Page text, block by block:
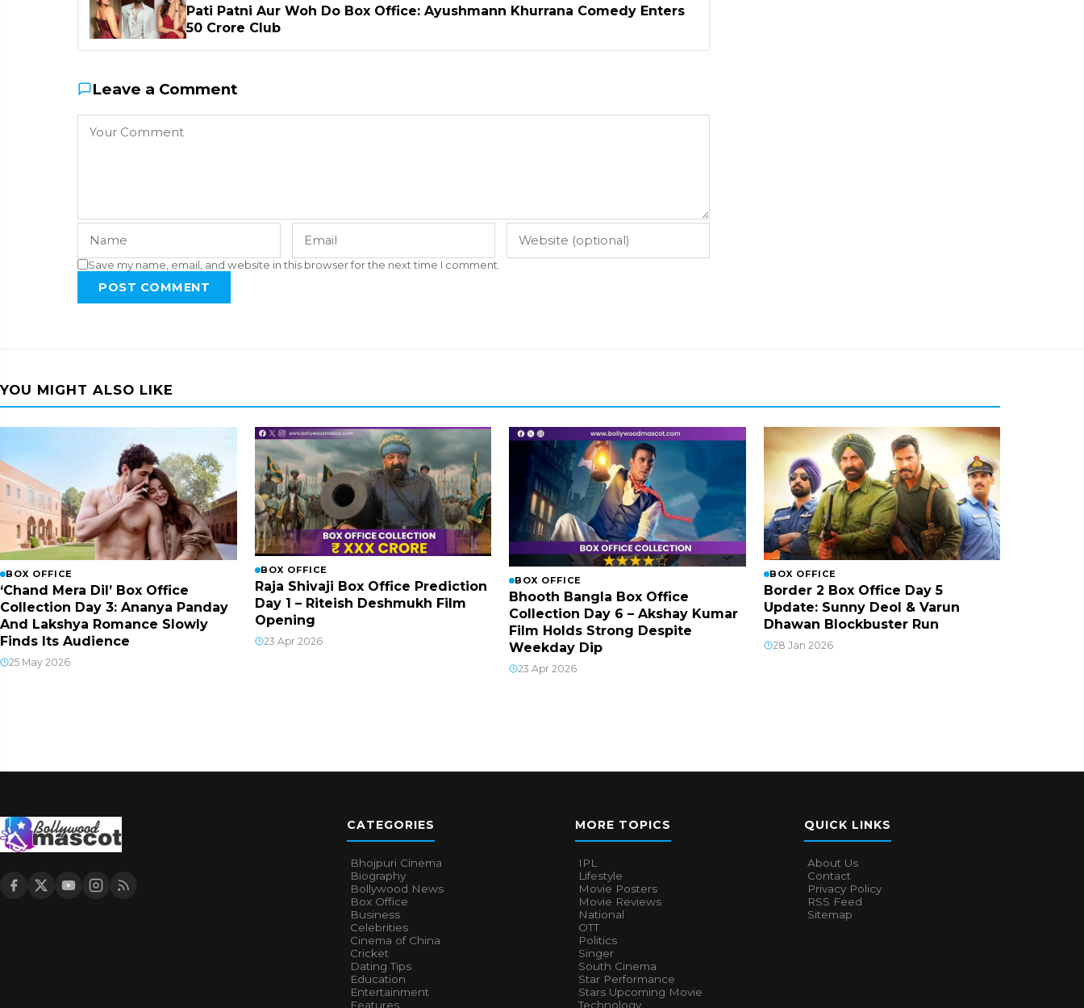
Pati Patni Aur Woh Do Box Office: Ayushmann Khurrana Comedy Enters
₹50 Crore Club
Leave a Comment
Save my name, email, and website in this browser for the next time I comment.
POST COMMENT
YOU MIGHT ALSO LIKE
BOX OFFICE
‘Chand Mera Dil’ Box Office
Collection Day 3: Ananya Panday
And Lakshya Romance Slowly
Finds Its Audience
25 May 2026
BOX OFFICE
Raja Shivaji Box Office Prediction
Day 1 – Riteish Deshmukh Film
Opening
23 Apr 2026
BOX OFFICE
Bhooth Bangla Box Office
Collection Day 6 – Akshay Kumar
Film Holds Strong Despite
Weekday Dip
23 Apr 2026
BOX OFFICE
Border 2 Box Office Day 5
Update: Sunny Deol & Varun
Dhawan Blockbuster Run
28 Jan 2026
CATEGORIES
Bhojpuri Cinema
Biography
Bollywood News
Box Office
Business
Celebrities
Cinema of China
Cricket
Dating Tips
Education
Entertainment
Features
MORE TOPICS
IPL
Lifestyle
Movie Posters
Movie Reviews
National
OTT
Politics
Singer
South Cinema
Star Performance
Stars Upcoming Movie
Technology
QUICK LINKS
About Us
Contact
Privacy Policy
RSS Feed
Sitemap